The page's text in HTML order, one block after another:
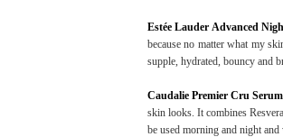
Estée Lauder Advanced
because no matter what my
supple, hydrated, bouncy and
Caudalie Premier Cru
skin looks. It combines
be used morning and night